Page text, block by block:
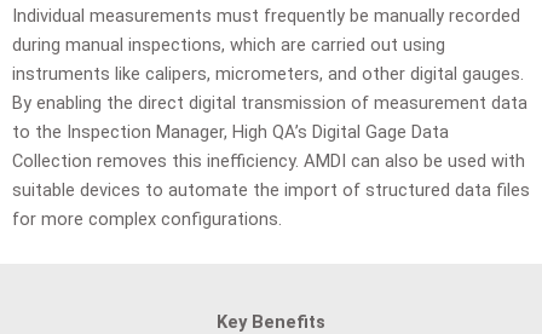
Individual measurements must frequently be manually recorded
during manual inspections, which are carried out using
instruments like calipers, micrometers, and other digital gauges.
By enabling the direct digital transmission of measurement data
to the Inspection Manager, High QA’s Digital Gage Data
Collection removes this inefficiency. AMDI can also be used with
suitable devices to automate the import of structured data files
for more complex configurations.
Key Benefits